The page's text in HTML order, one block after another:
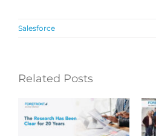
Salesforce
Related Posts